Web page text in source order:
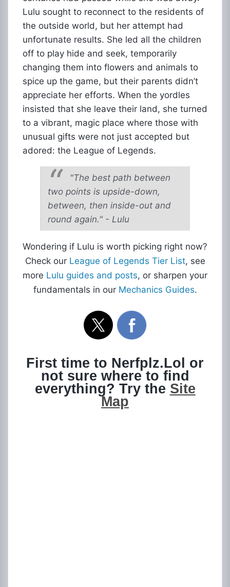
Lulu sought to reconnect to the residents of
the outside world, but her attempt had
unfortunate results. She led all the children
off to play hide and seek, temporarily
changing them into flowers and animals to
spice up the game, but their parents didn’t
appreciate her efforts. When the yordles
insisted that she leave their land, she turned
to a vibrant, magic place where those with
unusual gifts were not just accepted but
adored: the League of Legends.
"The best path between
two points is upside-down,
between, then inside-out and
round again." - Lulu
Wondering if Lulu is worth picking right now?
Check our League of Legends Tier List, see
more Lulu guides and posts, or sharpen your
fundamentals in our Mechanics Guides.
First time to Nerfplz.Lol or
not sure where to find
everything? Try the Site
Map